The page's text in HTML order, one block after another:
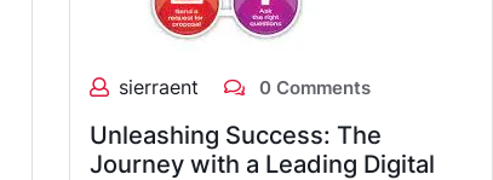
sierraent 0 Comments
Unleashing Success: The
Journey with a Leading Digital